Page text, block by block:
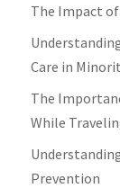
The Impact
Care in
The
While
Prevention